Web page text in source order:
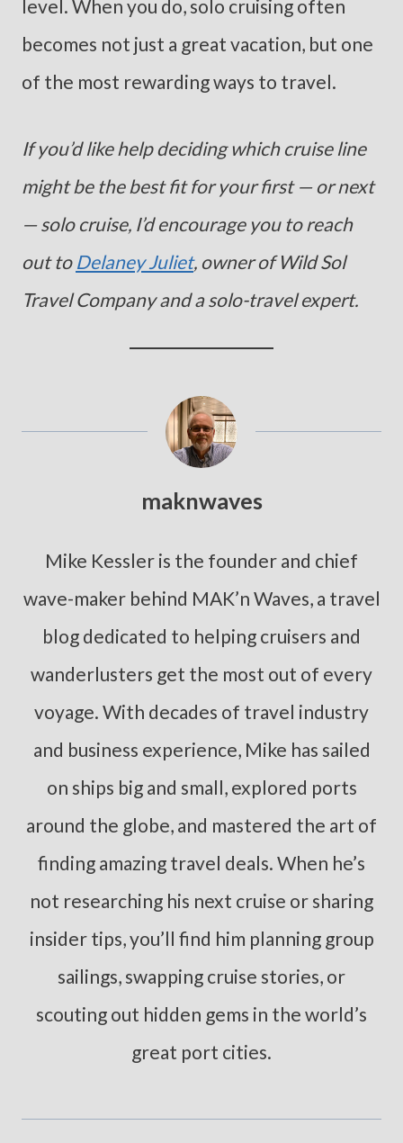
level. When you do, solo cruising often
becomes not just a great vacation, but one
of the most rewarding ways to travel.
If you’d like help deciding which cruise line
might be the best fit for your first — or next
— solo cruise, I’d encourage you to reach
out to Delaney Juliet, owner of Wild Sol
Travel Company and a solo-travel expert.
maknwaves
Mike Kessler is the founder and chief
wave-maker behind MAK’n Waves, a travel
blog dedicated to helping cruisers and
wanderlusters get the most out of every
voyage. With decades of travel industry
and business experience, Mike has sailed
on ships big and small, explored ports
around the globe, and mastered the art of
finding amazing travel deals. When he’s
not researching his next cruise or sharing
insider tips, you’ll find him planning group
sailings, swapping cruise stories, or
scouting out hidden gems in the world’s
great port cities.